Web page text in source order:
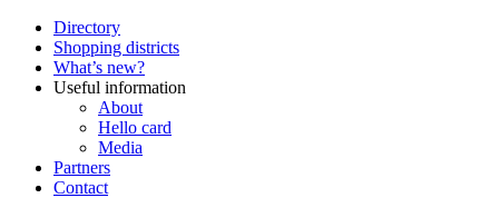
Directory
Shopping districts
What’s new?
Useful information
About
Hello card
Media
Partners
Contact